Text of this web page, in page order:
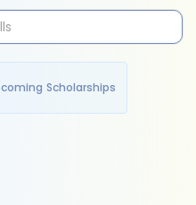
Scholarships